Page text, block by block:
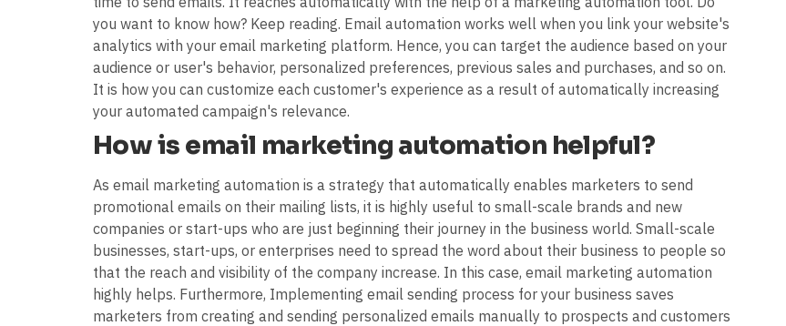
you want to know how? Keep reading. Email automation works well when you link your website's
analytics with your email marketing platform. Hence, you can target the audience based on your
audience or user's behavior, personalized preferences, previous sales and purchases, and so on.
It is how you can customize each customer's experience as a result of automatically increasing
your automated campaign's relevance.
How is email marketing automation helpful?
As email marketing automation is a strategy that automatically enables marketers to send
promotional emails on their mailing lists, it is highly useful to small-scale brands and new
companies or start-ups who are just beginning their journey in the business world. Small-scale
businesses, start-ups, or enterprises need to spread the word about their business to people so
that the reach and visibility of the company increase. In this case, email marketing automation
highly helps. Furthermore, Implementing email sending process for your business saves
marketers from creating and sending personalized emails manually to prospects and customers